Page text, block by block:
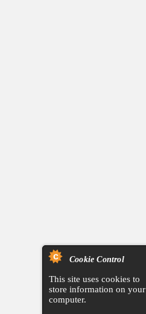
Cookie Control
This site uses cookies to
store information on your
computer.